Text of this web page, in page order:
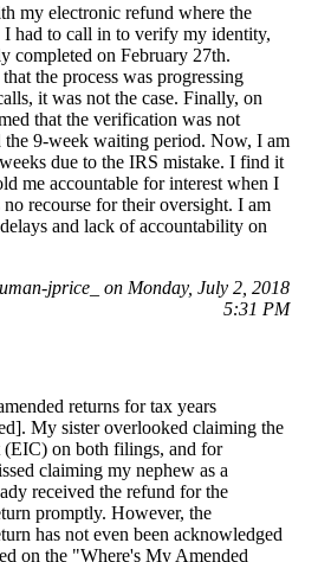
my electronic refund where the
I had to call in to verify my identity,
completed on February 27th.
the process was progressing
it was not the case. Finally, on
that the verification was not
9-week waiting period. Now, I am
due to the IRS mistake. I find it
me accountable for interest when I
recourse for their oversight. I am
and lack of accountability on
jprice_ on Monday, July 2, 2018
5:31 PM
returns for tax years
My sister overlooked claiming the
(EIC) on both filings, and for
claiming my nephew as a
received the refund for the
promptly. However, the
has not even been acknowledged
on the "Where's My Amended